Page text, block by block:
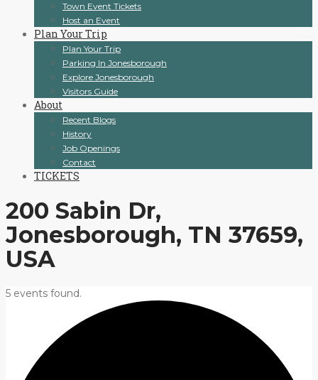
Town Event Tickets
Host an Event
Plan Your Trip
Plan Your Trip
Parking In Jonesborough
Explore Jonesborough
Visitors Guide
About
Recent Blogs
History
Job Openings
Contact
TICKETS
200 Sabin Dr,
Jonesborough, TN 37659,
USA
5 events found.